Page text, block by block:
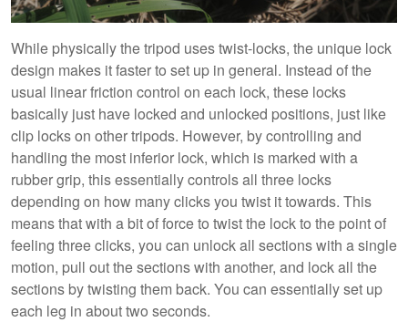
While physically the tripod uses twist-locks, the unique lock
design makes it faster to set up in general. Instead of the
usual linear friction control on each lock, these locks
basically just have locked and unlocked positions, just like
clip locks on other tripods. However, by controlling and
handling the most inferior lock, which is marked with a
rubber grip, this essentially controls all three locks
depending on how many clicks you twist it towards. This
means that with a bit of force to twist the lock to the point of
feeling three clicks, you can unlock all sections with a single
motion, pull out the sections with another, and lock all the
sections by twisting them back. You can essentially set up
each leg in about two seconds.